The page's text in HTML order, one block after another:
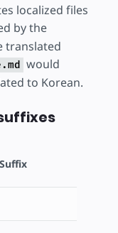
localized files
by the
translated
would
to Korean.
Suffix